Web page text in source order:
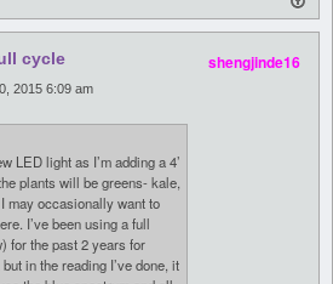
cycle
2015 6:09 am
LED light as I’m adding a 4’
plants will be greens- kale,
may occasionally want to
I’ve been using a full
for the past 2 years for
in the reading I’ve done, it
shengjinde16